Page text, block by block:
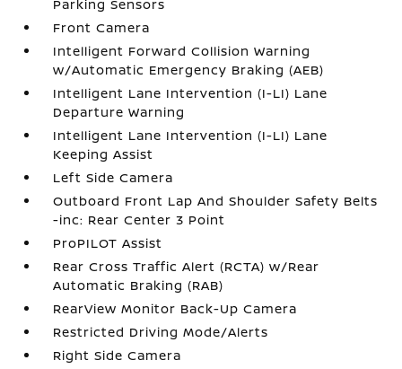
Parking Sensors
Front Camera
Intelligent Forward Collision Warning
w/Automatic Emergency Braking (AEB)
Intelligent Lane Intervention (I-LI) Lane
Departure Warning
Intelligent Lane Intervention (I-LI) Lane
Keeping Assist
Left Side Camera
Outboard Front Lap And Shoulder Safety Belts
-inc: Rear Center 3 Point
ProPILOT Assist
Rear Cross Traffic Alert (RCTA) w/Rear
Automatic Braking (RAB)
RearView Monitor Back-Up Camera
Restricted Driving Mode/Alerts
Right Side Camera